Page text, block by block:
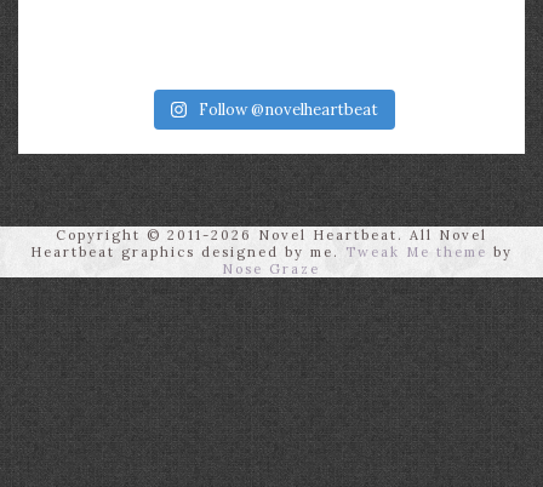
Follow @novelheartbeat
Copyright © 2011-2026 Novel Heartbeat. All Novel
Heartbeat graphics designed by me.
Tweak Me theme by
Nose Graze